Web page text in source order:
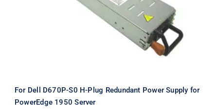
Server
For Dell D670P-S0 H-Plug Redundant Power Supply for
PowerEdge 1950 Server